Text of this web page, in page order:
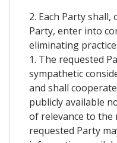
2. Each Party
Party, enter into
eliminating
1. The requested
sympathetic
and shall
publicly available
of relevance to the
requested Party